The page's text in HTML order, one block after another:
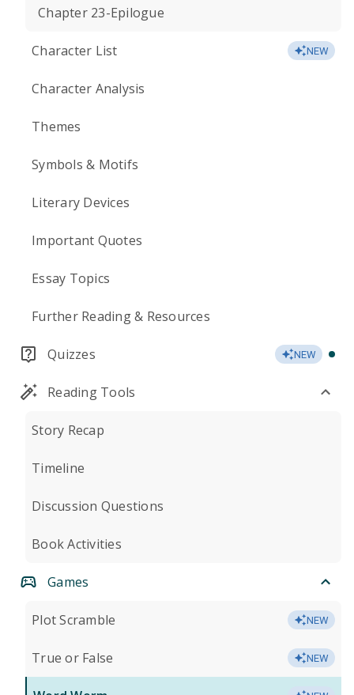
Chapter 23-Epilogue
Character List NEW
Character Analysis
Themes
Symbols & Motifs
Literary Devices
Important Quotes
Essay Topics
Further Reading & Resources
Quizzes NEW
Reading Tools
Story Recap
Timeline
Discussion Questions
Book Activities
Games
Plot Scramble NEW
True or False NEW